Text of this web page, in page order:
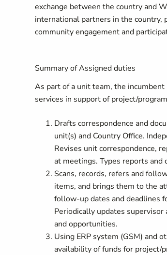
exchange between the country and
international partners in the country,
community engagement and
Summary of Assigned duties
As part of a unit team, the
services in support of project/
Drafts correspondence and
unit(s) and Country Office.
Revises unit correspondence,
at meetings. Types reports
Scans, records, refers and
items, and brings them to the
follow-up dates and deadlines
Periodically updates
and opportunities.
Using ERP system (GSM) and
availability of funds for project/